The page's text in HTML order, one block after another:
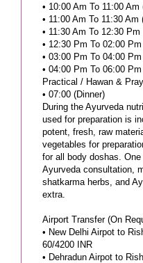
• 10:00 Am To 11:00
• 11:00 Am To 11:30 Am
• 11:30 Am To 12:30
• 12:30 Pm To 02:00
• 03:00 Pm To 04:00
• 04:00 Pm To 06:00
Practical / Hawan &
• 07:00 (Dinner)
During the Ayurveda
used for preparation is
potent, fresh, raw
vegetables for
for all body doshas.
Ayurveda consultation,
shatkarma herbs, and
extra.
Airport Transfer (On
• New Delhi Airpot to
60/4200 INR
• Dehradun Airpot to